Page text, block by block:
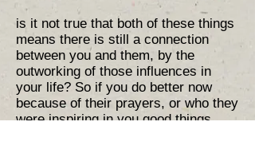
is it not true that both of these things
means there is still a connection
between you and them, by the
outworking of those influences in
your life? So if you do better now
because of their prayers, or who they
were inspiring in you good things,